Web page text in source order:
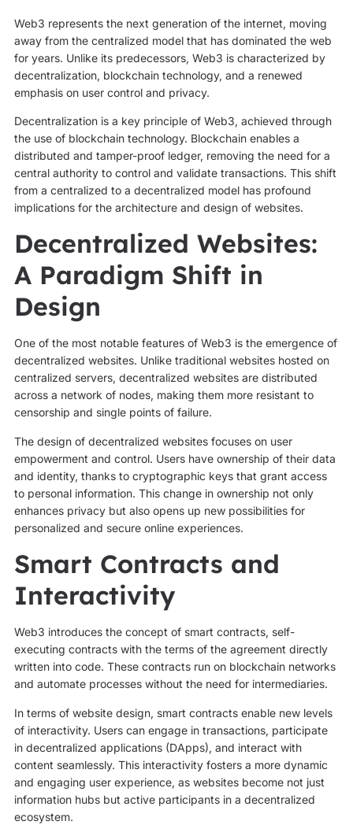
Web3 represents the next generation of the internet, moving
away from the centralized model that has dominated the web
for years. Unlike its predecessors, Web3 is characterized by
decentralization, blockchain technology, and a renewed
emphasis on user control and privacy.
Decentralization is a key principle of Web3, achieved through
the use of blockchain technology. Blockchain enables a
distributed and tamper-proof ledger, removing the need for a
central authority to control and validate transactions. This shift
from a centralized to a decentralized model has profound
implications for the architecture and design of websites.
Decentralized Websites:
A Paradigm Shift in
Design
One of the most notable features of Web3 is the emergence of
decentralized websites. Unlike traditional websites hosted on
centralized servers, decentralized websites are distributed
across a network of nodes, making them more resistant to
censorship and single points of failure.
The design of decentralized websites focuses on user
empowerment and control. Users have ownership of their data
and identity, thanks to cryptographic keys that grant access
to personal information. This change in ownership not only
enhances privacy but also opens up new possibilities for
personalized and secure online experiences.
Smart Contracts and
Interactivity
Web3 introduces the concept of smart contracts, self-
executing contracts with the terms of the agreement directly
written into code. These contracts run on blockchain networks
and automate processes without the need for intermediaries.
In terms of website design, smart contracts enable new levels
of interactivity. Users can engage in transactions, participate
in decentralized applications (DApps), and interact with
content seamlessly. This interactivity fosters a more dynamic
and engaging user experience, as websites become not just
information hubs but active participants in a decentralized
ecosystem.